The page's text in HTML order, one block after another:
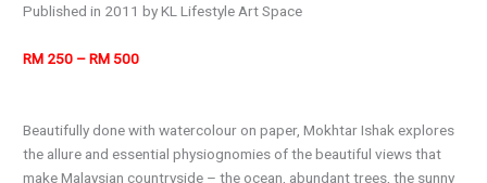
Published in 2011 by KL Lifestyle Art Space
RM 250 – RM 500
Beautifully done with watercolour on paper, Mokhtar Ishak explores
the allure and essential physiognomies of the beautiful views that
make Malaysian countryside – the ocean, abundant trees, the sunny